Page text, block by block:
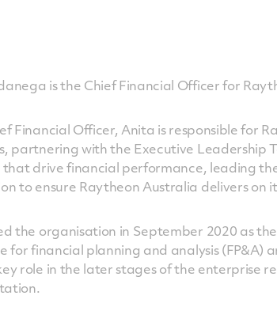
is the Chief Financial Officer for
Financial Officer, Anita is responsible for
partnering with the Executive Leadership
that drive financial performance, leading
to ensure Raytheon Australia delivers on
the organisation in September 2020 as
for financial planning and analysis (FP&A)
role in the later stages of the enterprise